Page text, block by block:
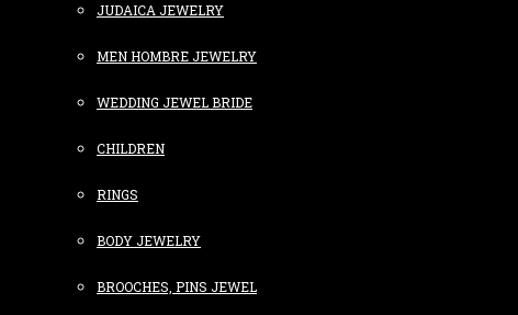
JUDAICA JEWELRY
MEN HOMBRE JEWELRY
WEDDING JEWEL BRIDE
CHILDREN
RINGS
BODY JEWELRY
BROOCHES, PINS JEWEL